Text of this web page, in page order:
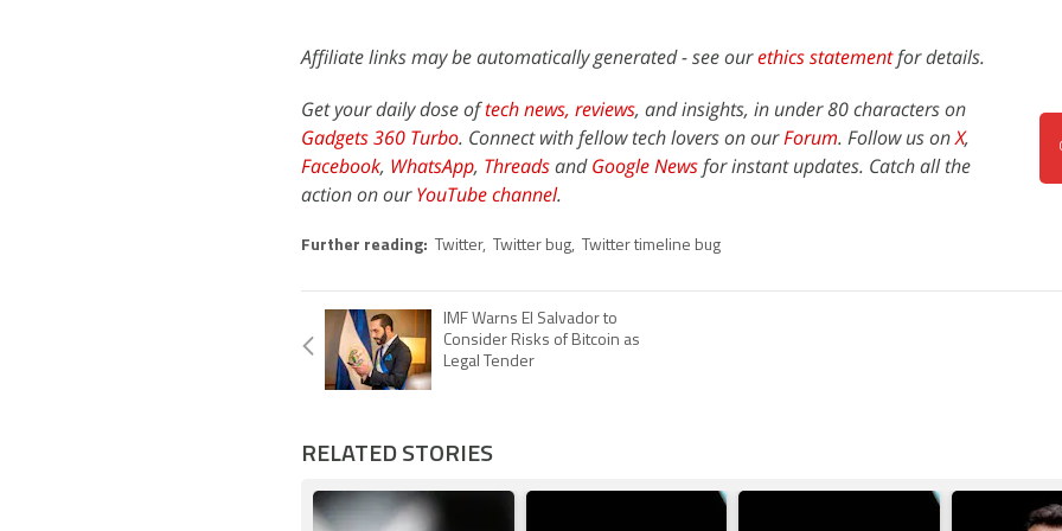
Affiliate links may be automatically generated - see ourethics statementfor details.
Get your daily dose oftech news, reviews, and insights, in under 80 characters on
Gadgets 360 Turbo. Connect with fellow tech lovers on ourForum. Follow us onX,
Facebook, WhatsApp, ThreadsandGoogle Newsfor instant updates. Catch all the
action on ourYouTube channel.
Further reading: Twitter, Twitter bug, Twitter timeline bug
IMF Warns El Salvador to
Consider Risks of Bitcoin as
Legal Tender
RELATED STORIES